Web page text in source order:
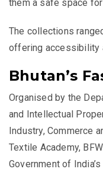
them a safe space
The collections
offering accessibility
Bhutan’s
Organised by the
and Intellectual
Industry, Commerce
Textile Academy,
Government of